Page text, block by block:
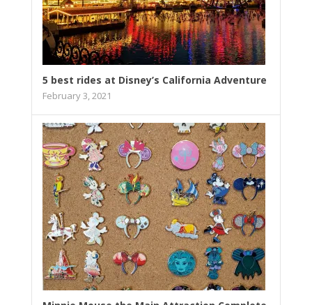
5 best rides at Disney’s California Adventure
February 3, 2021